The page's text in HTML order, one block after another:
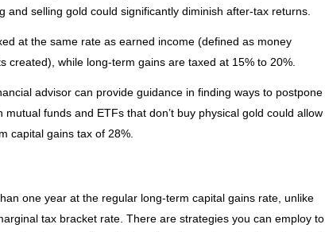
and selling gold could significantly diminish after-tax returns.
at the same rate as earned income (defined as money
created), while long-term gains are taxed at 15% to 20%.
advisor can provide guidance in finding ways to postpone
funds and ETFs that don’t buy physical gold could allow
capital gains tax of 28%.
one year at the regular long-term capital gains rate, unlike
tax bracket rate. There are strategies you can employ to